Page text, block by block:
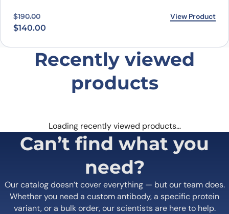
$190.00
Original price was: $190.00.
$140.00
Current price is: $140.00. View Product
Recently viewed
products
Loading recently viewed products…
Can’t find what you
need?
Our catalog doesn’t cover everything — but our team does.
Whether you need a custom antibody, a specific protein
variant, or a bulk order, our scientists are here to help.